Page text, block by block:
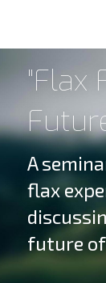
"Flax
A
flax
future